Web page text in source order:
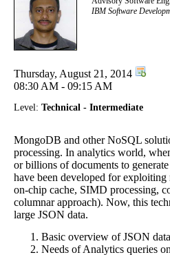
IBM Software
Thursday, August 21, 2014
08:30 AM - 09:15 AM
Level: Technical - Intermediate
MongoDB and other NoSQL
processing. In analytics world,
or billions of documents to
have been developed for
on-chip cache, SIMD processing,
columnar approach). Now, this
large JSON data.
Basic overview of JSON
Needs of Analytics queries